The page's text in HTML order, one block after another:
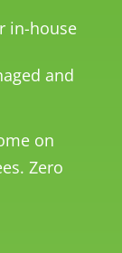
in-house
and
on
Zero